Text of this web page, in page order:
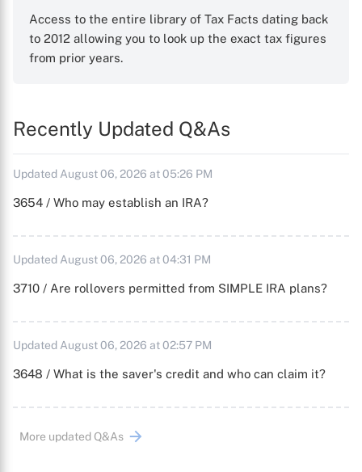
Access to the entire library of Tax Facts dating back
to 2012 allowing you to look up the exact tax figures
from prior years.
Recently Updated Q&As
Updated August 06, 2026 at 05:26 PM
3654 / Who may establish an IRA?
Updated August 06, 2026 at 04:31 PM
3710 / Are rollovers permitted from SIMPLE IRA plans?
Updated August 06, 2026 at 02:57 PM
3648 / What is the saver's credit and who can claim it?
More updated Q&As